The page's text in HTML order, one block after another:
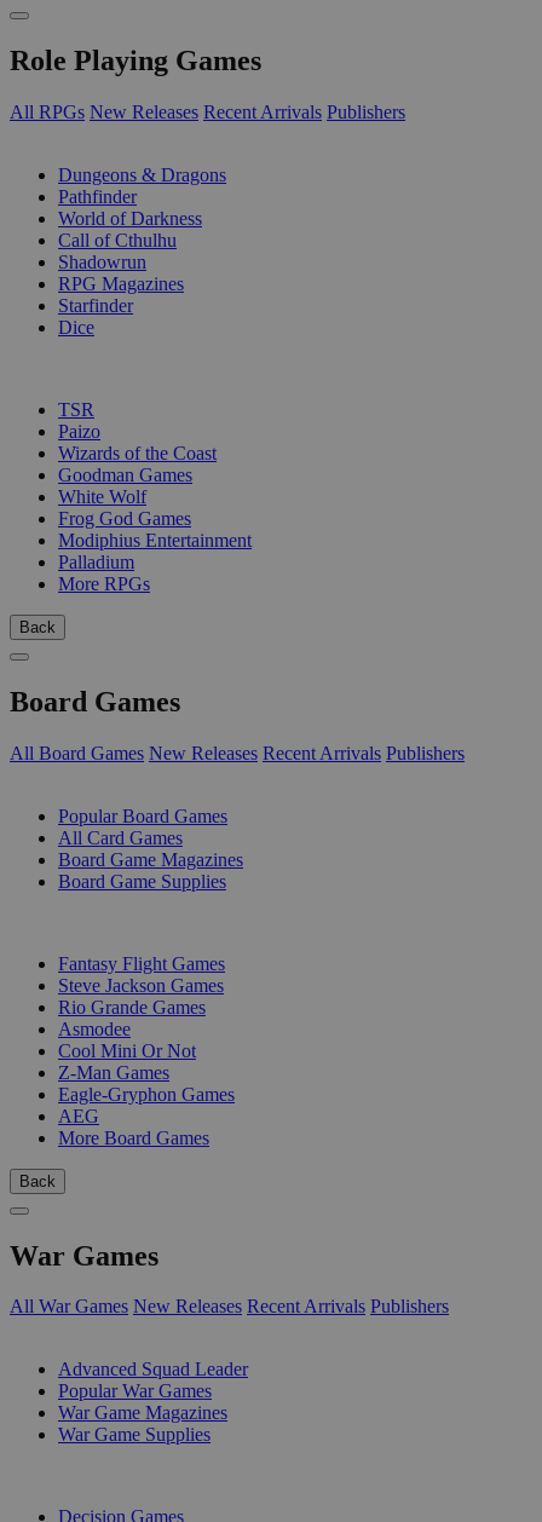
Role Playing Games
All RPGs New Releases Recent Arrivals Publishers
Dungeons & Dragons
Pathfinder
World of Darkness
Call of Cthulhu
Shadowrun
RPG Magazines
Starfinder
Dice
TSR
Paizo
Wizards of the Coast
Goodman Games
White Wolf
Frog God Games
Modiphius Entertainment
Palladium
More RPGs
Back
Board Games
All Board Games New Releases Recent Arrivals Publishers
Popular Board Games
All Card Games
Board Game Magazines
Board Game Supplies
Fantasy Flight Games
Steve Jackson Games
Rio Grande Games
Asmodee
Cool Mini Or Not
Z-Man Games
Eagle-Gryphon Games
AEG
More Board Games
Back
War Games
All War Games New Releases Recent Arrivals Publishers
Advanced Squad Leader
Popular War Games
War Game Magazines
War Game Supplies
Decision Games